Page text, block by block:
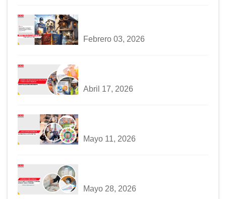
Febrero 03, 2026
Abril 17, 2026
Mayo 11, 2026
Mayo 28, 2026